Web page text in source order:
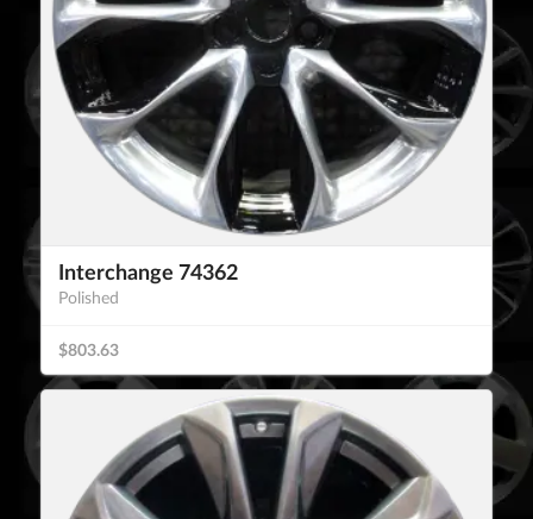
Interchange 74362
Polished
$803.63